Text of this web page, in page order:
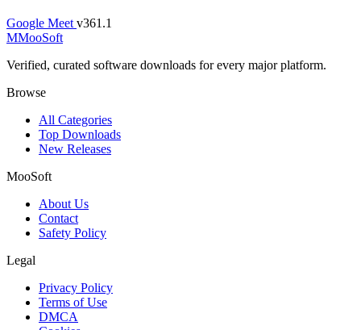
Google Meet v361.1
MMooSoft
Verified, curated software downloads for every major platform.
Browse
All Categories
Top Downloads
New Releases
MooSoft
About Us
Contact
Safety Policy
Legal
Privacy Policy
Terms of Use
DMCA